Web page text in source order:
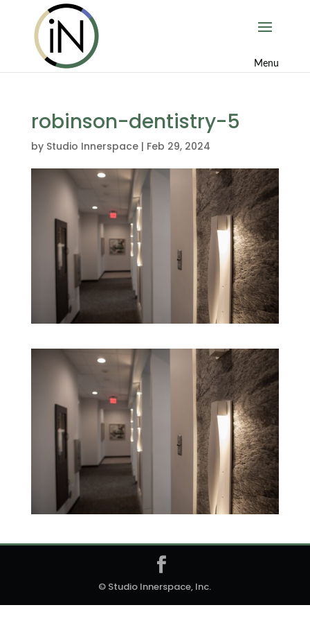
robinson-dentistry-5
by Studio Innerspace| Feb 29, 2024
© Studio Innerspace, Inc.